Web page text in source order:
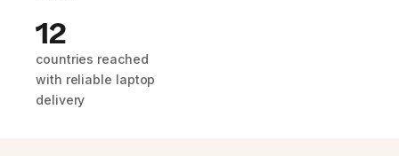
12
countries reached
with reliable laptop
delivery